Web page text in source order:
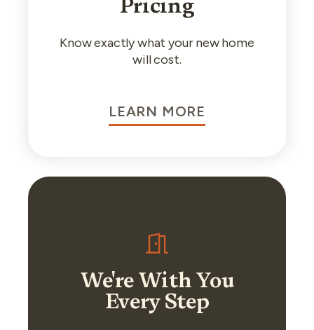
Pricing
Know exactly what your new home
will cost.
LEARN MORE
We're With You
Every Step